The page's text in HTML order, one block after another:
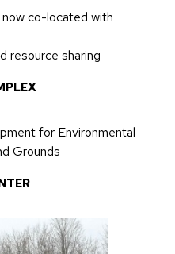
now co-located with
resource sharing
for Environmental
Grounds